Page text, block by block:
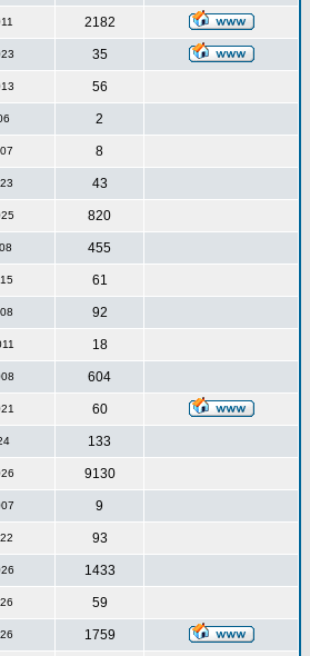
2182
35
56
2
8
43
820
455
61
92
18
604
60
133
9130
9
93
1433
59
1759